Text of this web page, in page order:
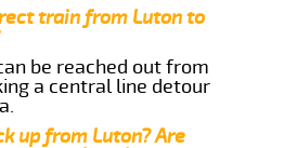
train from Luton to
be reached out from
a central line detour
up from Luton? Are